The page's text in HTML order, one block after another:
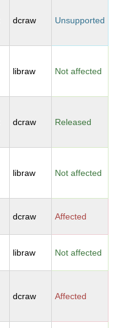
dcraw Unsupported
libraw Not affected
dcraw Released
libraw Not affected
dcraw Affected
libraw Not affected
dcraw Affected